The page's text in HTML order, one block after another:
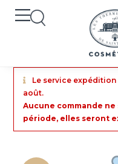
Le service
août.
Aucune commande
période, elles seront